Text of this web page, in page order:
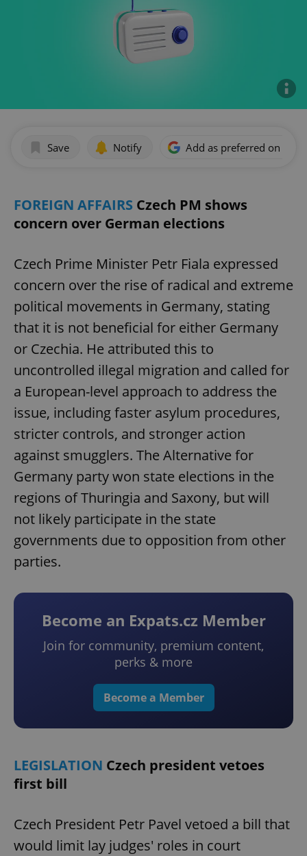
Save Notify Add as preferred on
FOREIGN AFFAIRS Czech PM shows
concern over German elections
Czech Prime Minister Petr Fiala expressed
concern over the rise of radical and extreme
political movements in Germany, stating
that it is not beneficial for either Germany
or Czechia. He attributed this to
uncontrolled illegal migration and called for
a European-level approach to address the
issue, including faster asylum procedures,
stricter controls, and stronger action
against smugglers. The Alternative for
Germany party won state elections in the
regions of Thuringia and Saxony, but will
not likely participate in the state
governments due to opposition from other
parties.
Become an Expats.cz Member
Join for community, premium content,
perks & more
Become a Member
LEGISLATION Czech president vetoes
first bill
Czech President Petr Pavel vetoed a bill that
would limit lay judges' roles in court